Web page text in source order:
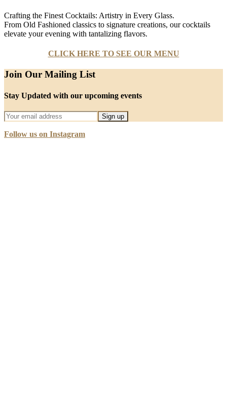
Crafting the Finest Cocktails: Artistry in Every Glass.
From Old Fashioned classics to signature creations, our cocktails
elevate your evening with tantalizing flavors.
CLICK HERE TO SEE OUR MENU
Join Our Mailing List
Stay Updated with our upcoming events
Follow us on Instagram